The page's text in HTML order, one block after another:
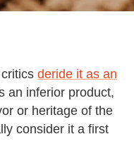
deride it as an
an inferior product,
or heritage of the
consider it a first